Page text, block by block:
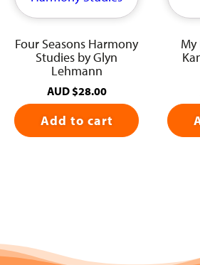
Four Seasons Harmony
Studies by Glyn
Lehmann
AUD $28.00
Add to cart
My